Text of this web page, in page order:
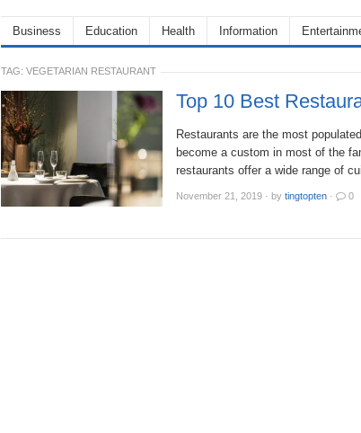
Business Education Health Information
TAG: VEGETARIAN RESTAURANT
Top 10 Best
Restaurants are the most
become a custom in most of the
restaurants offer a wide range of
November 21, 2019 · by tingtopten · 0